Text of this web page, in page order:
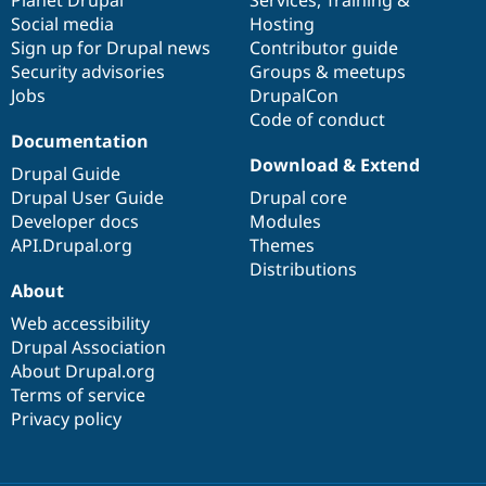
Social media
Sign up for Drupal news
Security advisories
Jobs
Hosting
Contributor guide
Groups & meetups
DrupalCon
Code of conduct
Documentation
Drupal Guide
Drupal User Guide
Developer docs
API.Drupal.org
base
Download & Extend
Drupal core
Modules
Themes
Distributions
community
About
Web accessibility
Drupal Association
About Drupal.org
Terms of service
Privacy policy